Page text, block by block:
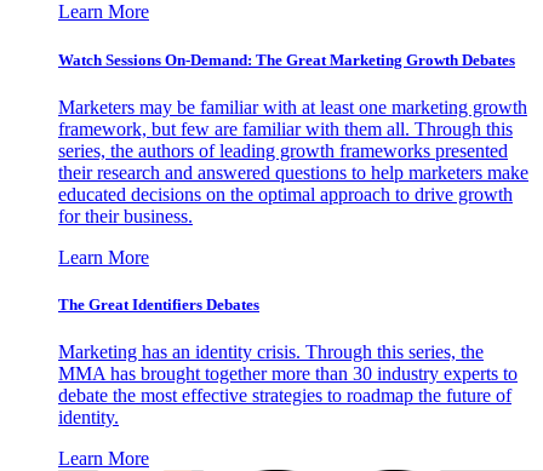
Learn More
Watch Sessions On-Demand: The Great Marketing Growth Debates
Marketers may be familiar with at least one marketing growth
framework, but few are familiar with them all. Through this
series, the authors of leading growth frameworks presented
their research and answered questions to help marketers make
educated decisions on the optimal approach to drive growth
for their business.
Learn More
The Great Identifiers Debates
Marketing has an identity crisis. Through this series, the
MMA has brought together more than 30 industry experts to
debate the most effective strategies to roadmap the future of
identity.
Learn More